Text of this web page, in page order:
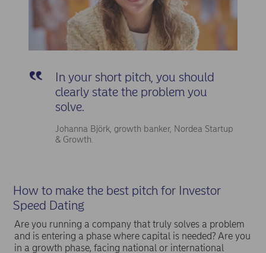
In your short pitch, you should
clearly state the problem you
solve.
Johanna Björk, growth banker, Nordea Startup
& Growth.
How to make the best pitch for Investor
Speed Dating
Are you running a company that truly solves a problem
and is entering a phase where capital is needed? Are you
in a growth phase, facing national or international